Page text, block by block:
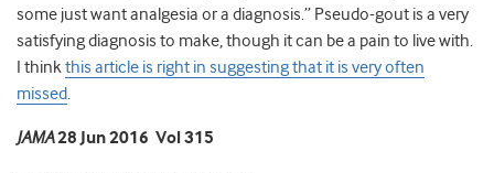
some just want analgesia or a diagnosis.” Pseudo-gout is a very
satisfying diagnosis to make, though it can be a pain to live with.
I thinkthis article is right in suggesting that it is very often
missed.
JAMA28 Jun 2016 Vol 315